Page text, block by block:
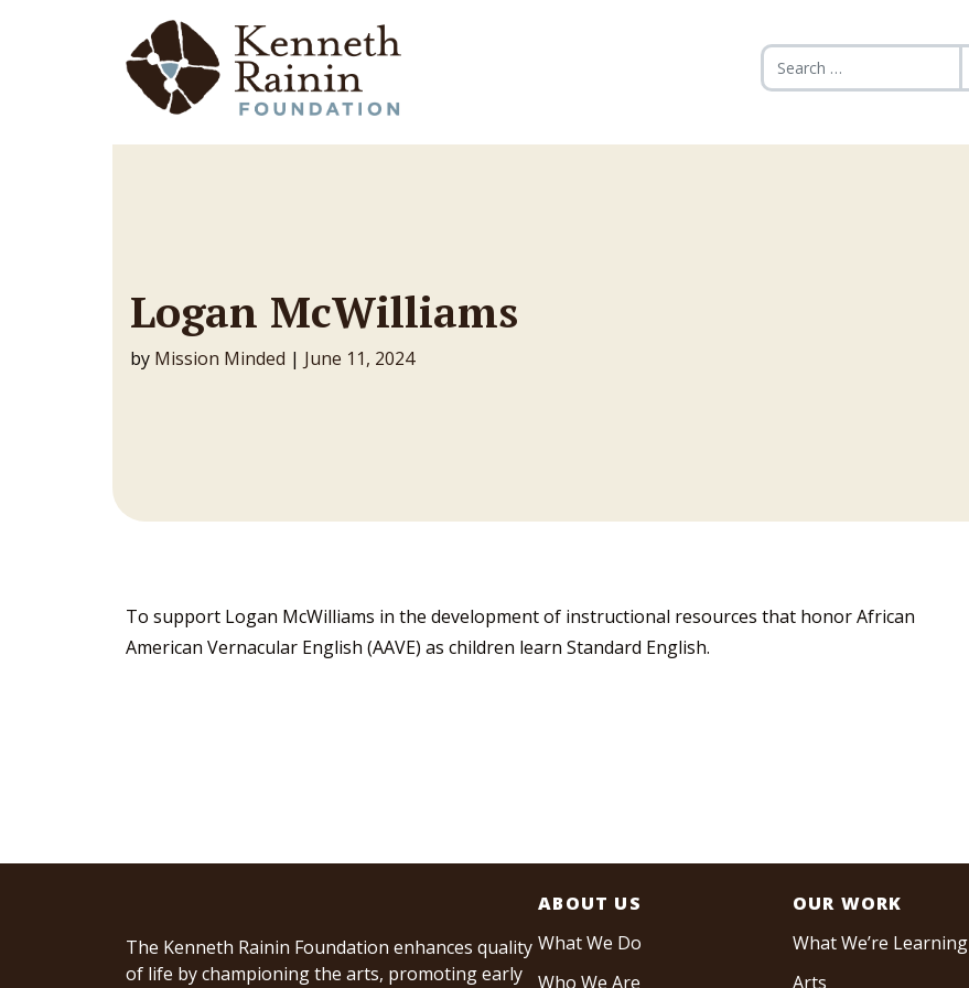
Main Navigation
Search for:
Logan McWilliams
by Mission Minded | June 11, 2024
To support Logan McWilliams in the development of instructional resources that honor African
American Vernacular English (AAVE) as children learn Standard English.
The Kenneth Rainin Foundation enhances quality
of life by championing the arts, promoting early
ABOUT US
What We Do
Who We Are
OUR WORK
What We’re Learning
Arts